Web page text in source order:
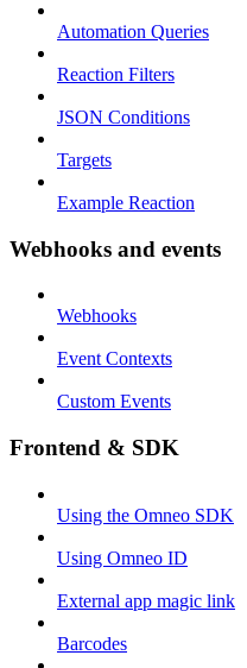
Automation Queries
Reaction Filters
JSON Conditions
Targets
Example Reaction
Webhooks and events
Webhooks
Event Contexts
Custom Events
Frontend & SDK
Using the Omneo SDK
Using Omneo ID
External app magic link
Barcodes